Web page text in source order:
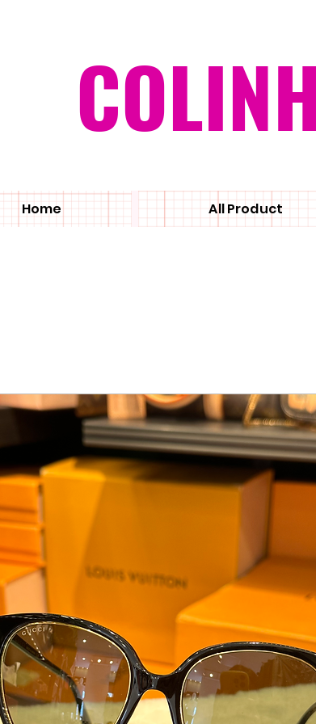
Home All Product